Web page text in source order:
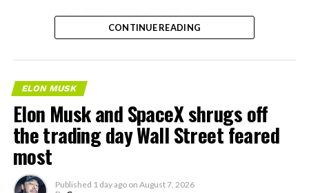
– Tesla Model 3 battery
and drive units
– Transports 22,000+ lb of
concrete segments to the
boring machine
– 28 miles of range
– 12 mph max operating
speed
CONTINUE READING
ELON MUSK
Elon Musk and SpaceX shrugs off
the trading day Wall Street feared
most
Published 1 day ago on August 7, 2026